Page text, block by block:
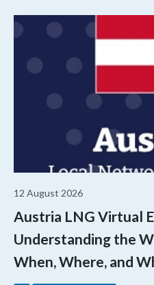
12 August 2026
Austria LNG Virtual
Understanding the
When, Where, and